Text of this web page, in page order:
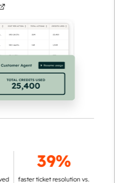
39%
faster ticket resolution vs.